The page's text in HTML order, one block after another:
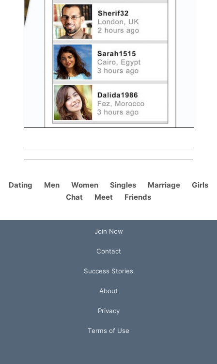
Dating Men Women Singles Marriage
Girls
Chat
Meet Friends
Join Now
Contact
Success Stories
About
Privacy
Terms of Use